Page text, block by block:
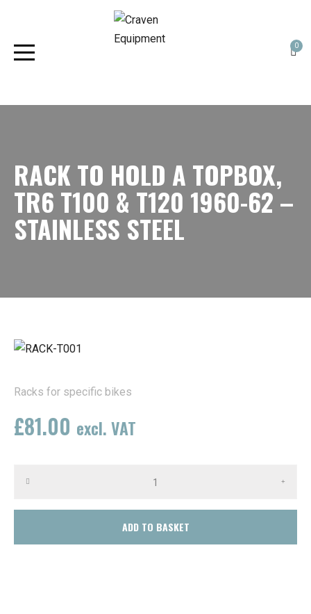
0
RACK TO HOLD A TOPBOX,
TR6 T100 & T120 1960-62 –
STAINLESS STEEL
Racks for specific bikes
£81.00 excl. VAT
ADD TO BASKET